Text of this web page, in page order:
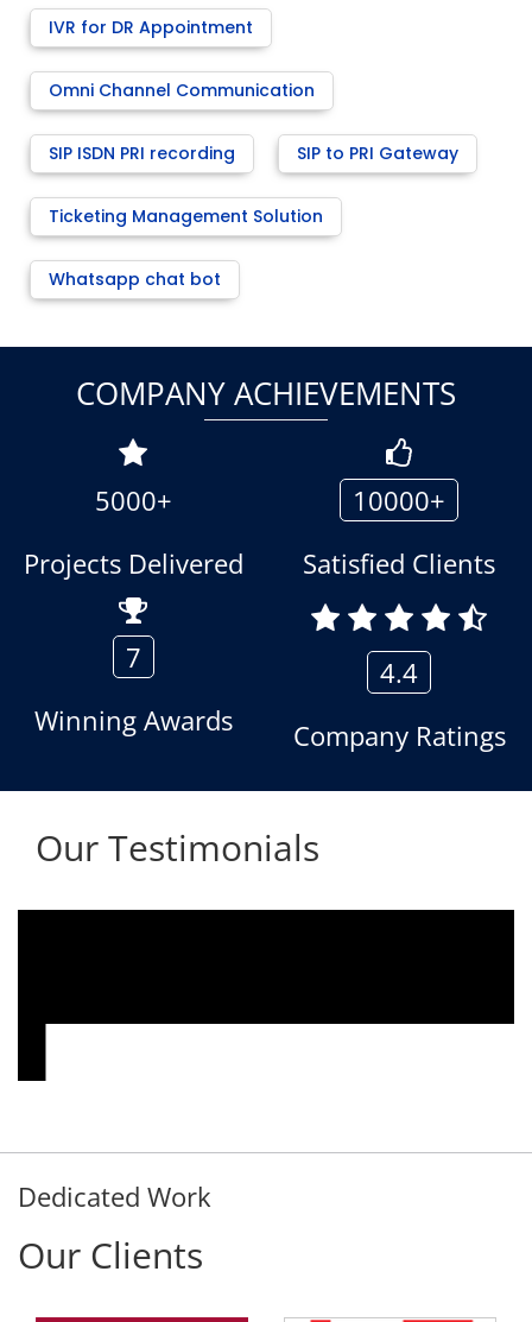
IVR for DR Appointment
Omni Channel Communication
SIP ISDN PRI recording SIP to PRI Gateway
Ticketing Management Solution
Whatsapp chat bot
COMPANY ACHIEVEMENTS
5000+
Projects Delivered
10000+
Satisfied Clients
7
Winning Awards
4.4
Company Ratings
Our Testimonials
Our Clients